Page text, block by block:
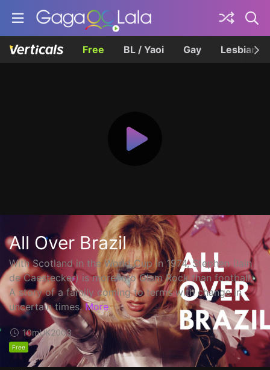
Free BL / Yaoi Gay Lesbian
All Over Brazil
With Scotland in the World Cup in 1974, Stephen (Iain
de Caestecker) is more into Glam Rock than football.
A story of a family coming to terms with change in
uncertain times. More
10mUK2003
Free